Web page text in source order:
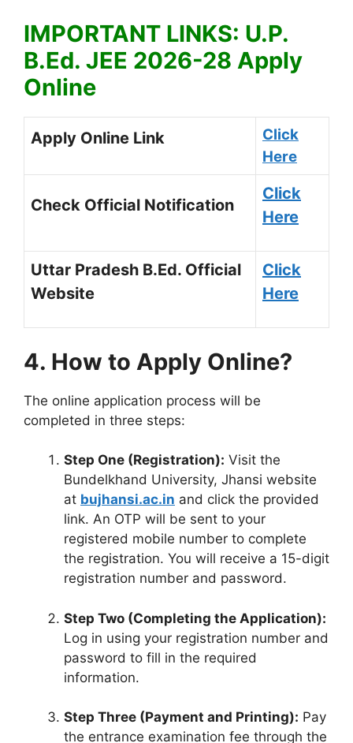
IMPORTANT LINKS: U.P.
B.Ed. JEE 2026-28 Apply
Online
Apply Online Link
Click
Here
Check Official Notification
Click
Here
Uttar Pradesh B.Ed. Official
Website
Click
Here
4. How to Apply Online?
The online application process will be
completed in three steps:
Step One (Registration): Visit the
Bundelkhand University, Jhansi website
at bujhansi.ac.in and click the provided
link. An OTP will be sent to your
registered mobile number to complete
the registration. You will receive a 15-digit
registration number and password.
Step Two (Completing the Application):
Log in using your registration number and
password to fill in the required
information.
Step Three (Payment and Printing): Pay
the entrance examination fee through the